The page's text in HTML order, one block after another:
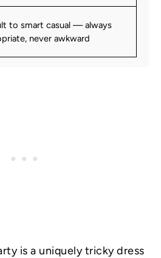
to smart casual — always
never awkward
is a uniquely tricky dress